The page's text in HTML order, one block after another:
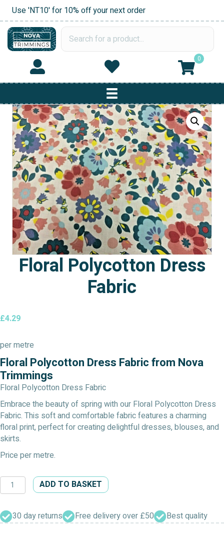
Use 'NT10' for 10% off your next order
0
Floral Polycotton Dress
Fabric
£4.29
per metre
Floral Polycotton Dress Fabric from Nova
Trimmings
Floral Polycotton Dress Fabric
Embrace the beauty of spring with our Floral Polycotton Dress
Fabric. This soft and comfortable fabric features a charming
floral print, perfect for creating delightful dresses, blouses, and
skirts.
Price per metre.
Floral
Polycotton
Fabric
quantity
ADD TO BASKET
30 day returns Free delivery over £50 Best quality